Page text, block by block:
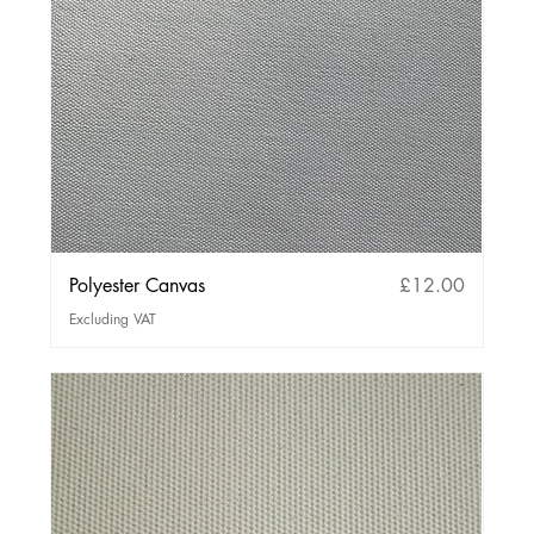
Polyester Canvas Price
£12.00
Excluding VAT